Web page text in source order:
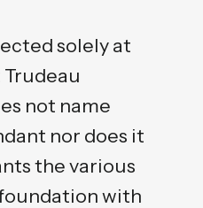
solely at
not name
nor does it
the various
with